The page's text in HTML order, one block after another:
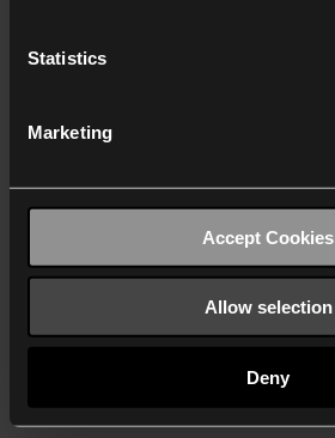
Statistics
Marketing
Accept Cookies
Allow selection
Deny